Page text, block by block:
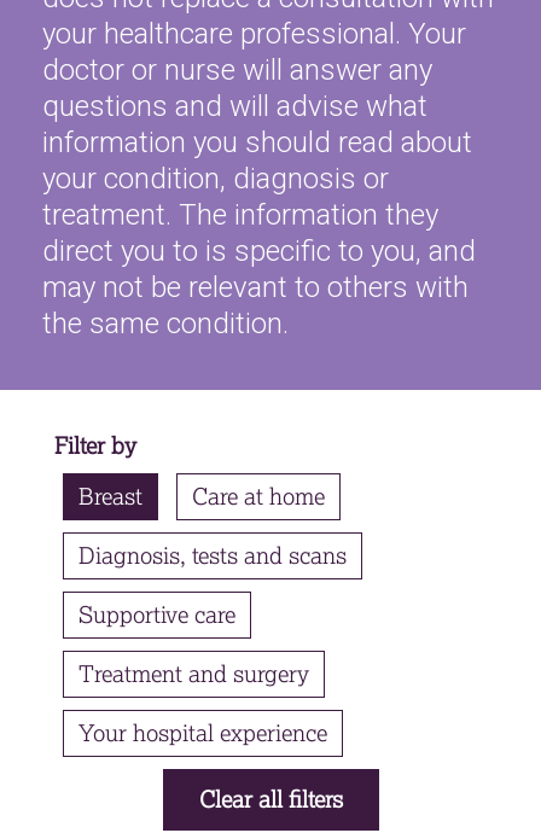
Our charity
Contact
Search library
your healthcare professional. Your
doctor or nurse will answer any
questions and will advise what
information you should read about
your condition, diagnosis or
treatment. The information they
direct you to is specific to you, and
may not be relevant to others with
the same condition.
Filter by
Breast
Care at home
Diagnosis, tests and scans
Supportive care
Treatment and surgery
Your hospital experience